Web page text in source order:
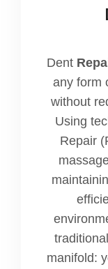
Dent
any form
without
Using
Repair
manifold: